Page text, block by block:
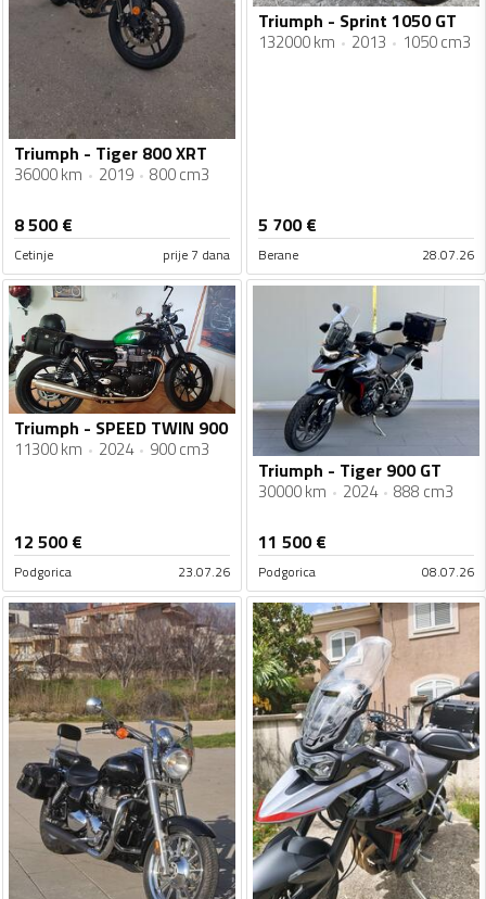
Triumph - Tiger 800 XRT
36000 km 2019 800 cm3
8 500€
Cetinje prije 7 dana
Triumph - Sprint 1050 GT
132000 km 2013 1050 cm3
5 700€
Berane 28.07.26
Triumph - SPEED TWIN 900
11300 km 2024 900 cm3
12 500€
Podgorica 23.07.26
Triumph - Tiger 900 GT
30000 km 2024 888 cm3
11 500€
Podgorica 08.07.26